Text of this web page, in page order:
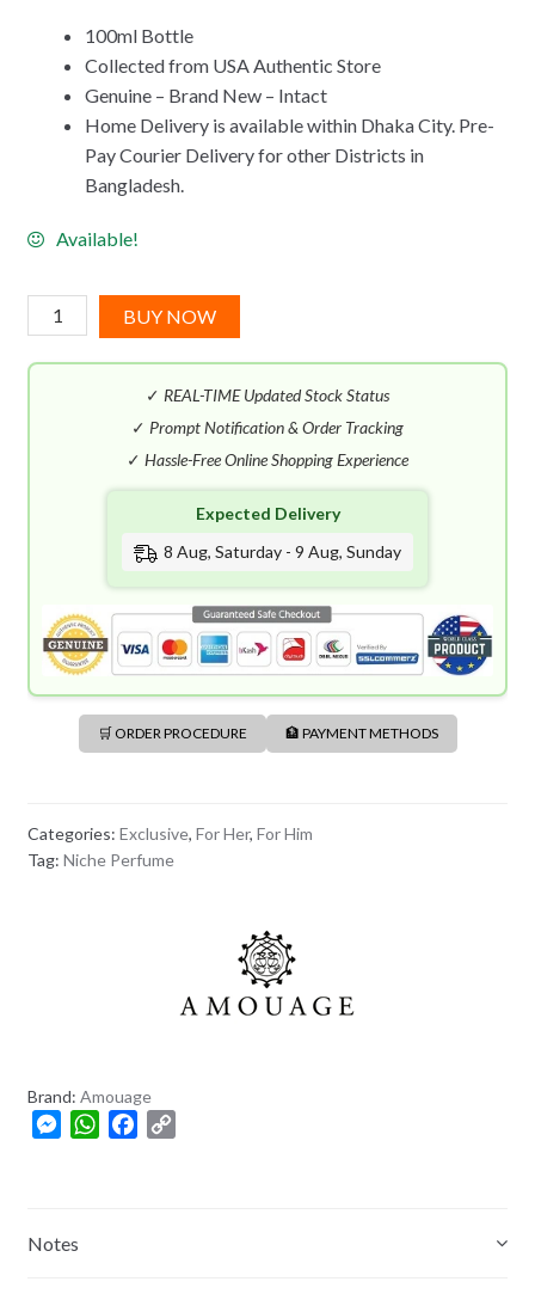
100ml Bottle
Collected from USA Authentic Store
Genuine – Brand New – Intact
Home Delivery is available within Dhaka City. Pre-
Pay Courier Delivery for other Districts in
Bangladesh.
Available!
Amouage
Crimson
Rocks
BUY NOW
✓ REAL-TIME Updated Stock Status
✓ Prompt Notification & Order Tracking
✓ Hassle-Free Online Shopping Experience
Expected Delivery
8 Aug, Saturday - 9 Aug, Sunday
🛒 ORDER PROCEDURE 🏦 PAYMENT METHODS
Categories: Exclusive, For Her, For Him
Tag: Niche Perfume
Brand: Amouage
M
e
W
Notes